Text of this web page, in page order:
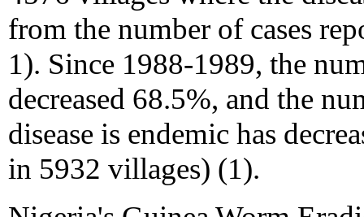
from the number of cases
1). Since 1988-1989, the
decreased 68.5%, and the
disease is endemic has
in 5932 villages) (1).